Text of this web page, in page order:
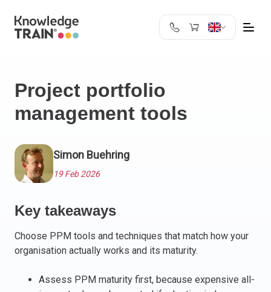
Belgium
Bulgaria
Germany
Greece
Italy
Project portfolio
management tools
Simon Buehring
19 Feb 2026
Key takeaways
Choose PPM tools and techniques that match how your
organisation actually works and its maturity.
Assess PPM maturity first, because expensive all-